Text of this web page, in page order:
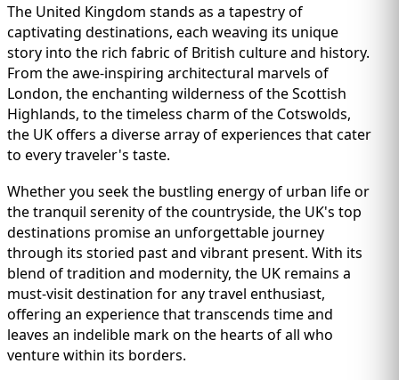
The United Kingdom stands as a tapestry of
captivating destinations, each weaving its unique
story into the rich fabric of British culture and history.
From the awe-inspiring architectural marvels of
London, the enchanting wilderness of the Scottish
Highlands, to the timeless charm of the Cotswolds,
the UK offers a diverse array of experiences that cater
to every traveler's taste.
Whether you seek the bustling energy of urban life or
the tranquil serenity of the countryside, the UK's top
destinations promise an unforgettable journey
through its storied past and vibrant present. With its
blend of tradition and modernity, the UK remains a
must-visit destination for any travel enthusiast,
offering an experience that transcends time and
leaves an indelible mark on the hearts of all who
venture within its borders.